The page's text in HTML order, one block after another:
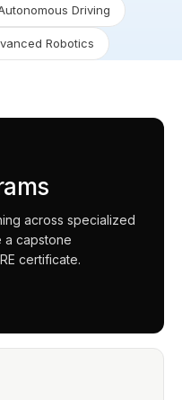
Driving
Robotics
across specialized
a capstone
certificate.